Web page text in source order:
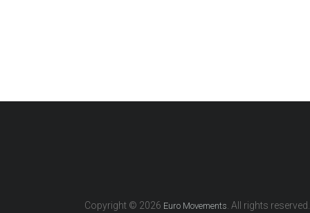
Copyright © 2026 Euro Movements . All rights reserved.